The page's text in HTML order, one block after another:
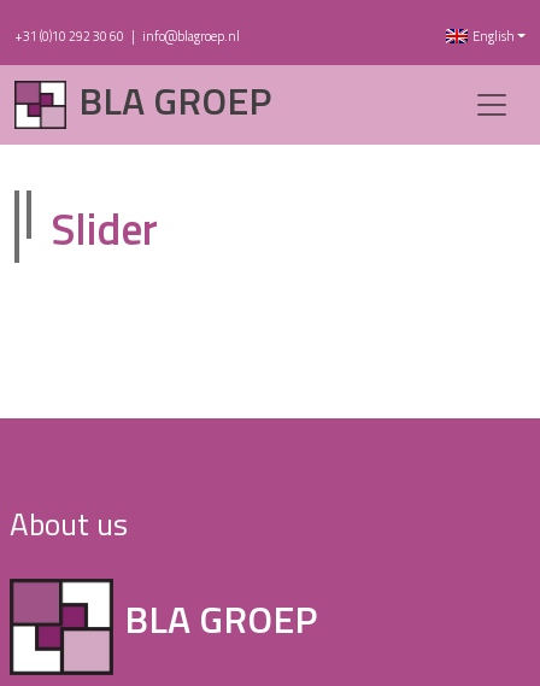
+31 (0)10 292 30 60 | info@blagroep.nl English
BLA GROEP
Slider
About us
BLA GROEP